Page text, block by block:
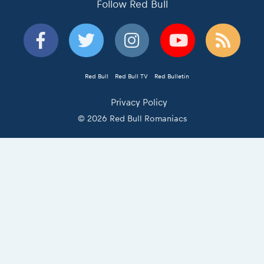
Follow Red Bull
Red Bull Red Bull TV Red Bulletin
Privacy Policy
© 2026 Red Bull Romaniacs